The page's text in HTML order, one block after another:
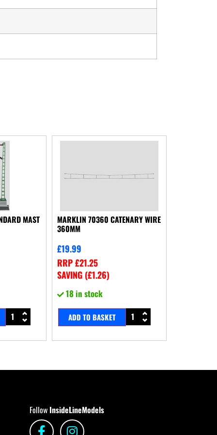
MAST MARKLIN 70360 CATENARY WIRE
360MM
£19.99
RRP£21.25
SAVING (£1.26)
18 in stock
ADD TO BASKET
Follow InsideLineModels